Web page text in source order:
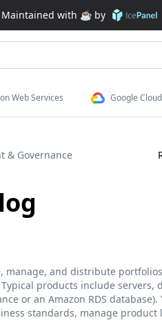
Maintained with ☕️ by
Web Services Google
& Governance
manage, and distribute
products include
or an Amazon RDS
standards, manage